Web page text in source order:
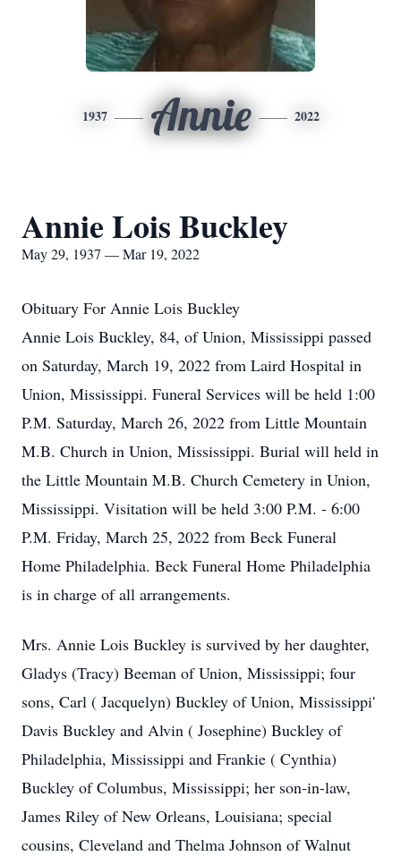
1937 Annie 2022
Annie Lois Buckley
May 29, 1937 — Mar 19, 2022
Obituary For Annie Lois Buckley
Annie Lois Buckley, 84, of Union, Mississippi passed
on Saturday, March 19, 2022 from Laird Hospital in
Union, Mississippi. Funeral Services will be held 1:00
P.M. Saturday, March 26, 2022 from Little Mountain
M.B. Church in Union, Mississippi. Burial will held in
the Little Mountain M.B. Church Cemetery in Union,
Mississippi. Visitation will be held 3:00 P.M. - 6:00
P.M. Friday, March 25, 2022 from Beck Funeral
Home Philadelphia. Beck Funeral Home Philadelphia
is in charge of all arrangements.
Mrs. Annie Lois Buckley is survived by her daughter,
Gladys (Tracy) Beeman of Union, Mississippi; four
sons, Carl ( Jacquelyn) Buckley of Union, Mississippi'
Davis Buckley and Alvin ( Josephine) Buckley of
Philadelphia, Mississippi and Frankie ( Cynthia)
Buckley of Columbus, Mississippi; her son-in-law,
James Riley of New Orleans, Louisiana; special
cousins, Cleveland and Thelma Johnson of Walnut